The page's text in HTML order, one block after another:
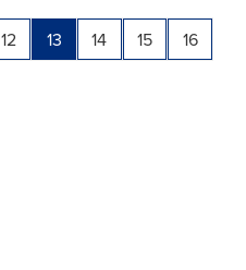
Page
12 Page
13 Page
14 Page
15 Page
16